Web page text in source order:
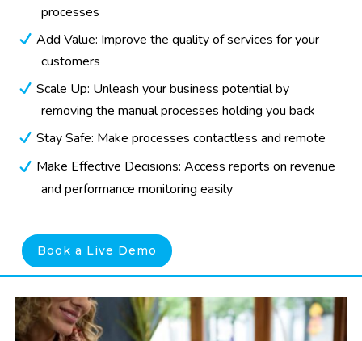
processes
Add Value: Improve the quality of services for your
customers
Scale Up: Unleash your business potential by
removing the manual processes holding you back
Stay Safe: Make processes contactless and remote
Make Effective Decisions: Access reports on revenue
and performance monitoring easily
Book a Live Demo